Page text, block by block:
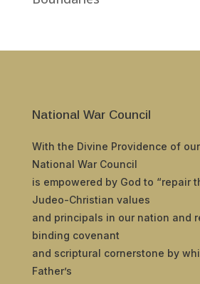
National War Council
With the Divine Providence of
National War Council
is empowered by God to “repair
Judeo-Christian values
and principals in our nation and
binding covenant
and scriptural cornerstone by
Father’s